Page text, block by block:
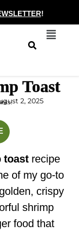
!
Menu
Toast
2, 2025
toastrecipe
of my go-to
crispy
shrimp
food that